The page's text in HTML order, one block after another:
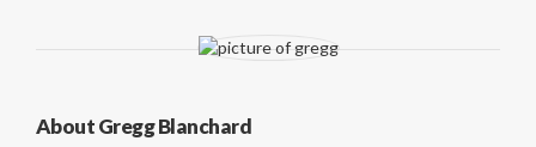
About Gregg Blanchard